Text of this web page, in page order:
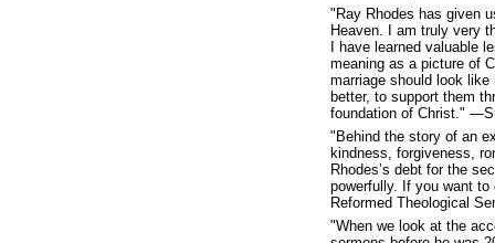
"Ray Rhodes has given
Heaven. I am truly very
I have learned valuable
meaning as a picture of
marriage should look
better, to support them
foundation of Christ."
"Behind the story of an
kindness, forgiveness,
Rhodes’s debt for the
powerfully. If you want
Reformed Theological
"When we look at the